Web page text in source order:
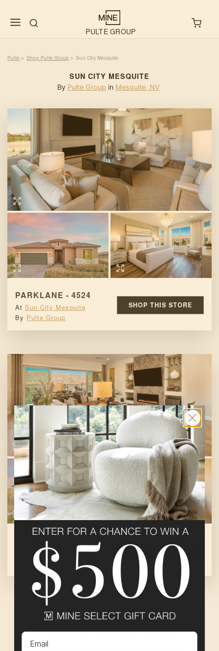
PULTE GROUP
Pulte > Shop Pulte Group > Sun City Mesquite
SUN CITY MESQUITE
By Pulte Group in Mesquite, NV
PARKLANE - 4524
At Sun City Mesquite
By Pulte Group
SHOP THIS STORE
VOYAGE - 5427
Sun City Mesquite
Pulte Group
SHOP THIS STORE
EXPLORE THE
Email